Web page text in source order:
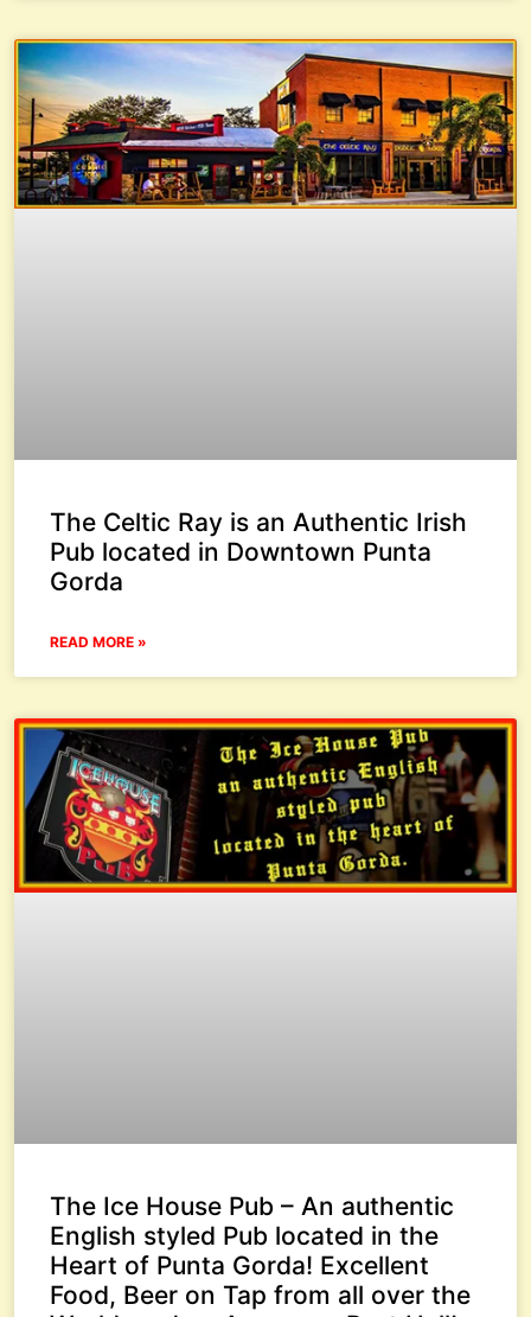
The Celtic Ray is an Authentic Irish
Pub located in Downtown Punta
Gorda
READ MORE »
The Ice House Pub – An authentic
English styled Pub located in the
Heart of Punta Gorda! Excellent
Food, Beer on Tap from all over the